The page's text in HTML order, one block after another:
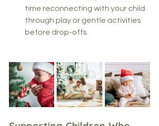
time reconnecting with your child
through play or gentle activities
before drop-offs.